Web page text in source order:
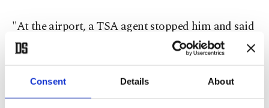
Consent Details About
"At the airport, a TSA agent stopped him and said
the Oscar could be used as a weapon," Borenstein
said on Instagram.
"Pavel didn’t have a bag to check it in, so the TSA